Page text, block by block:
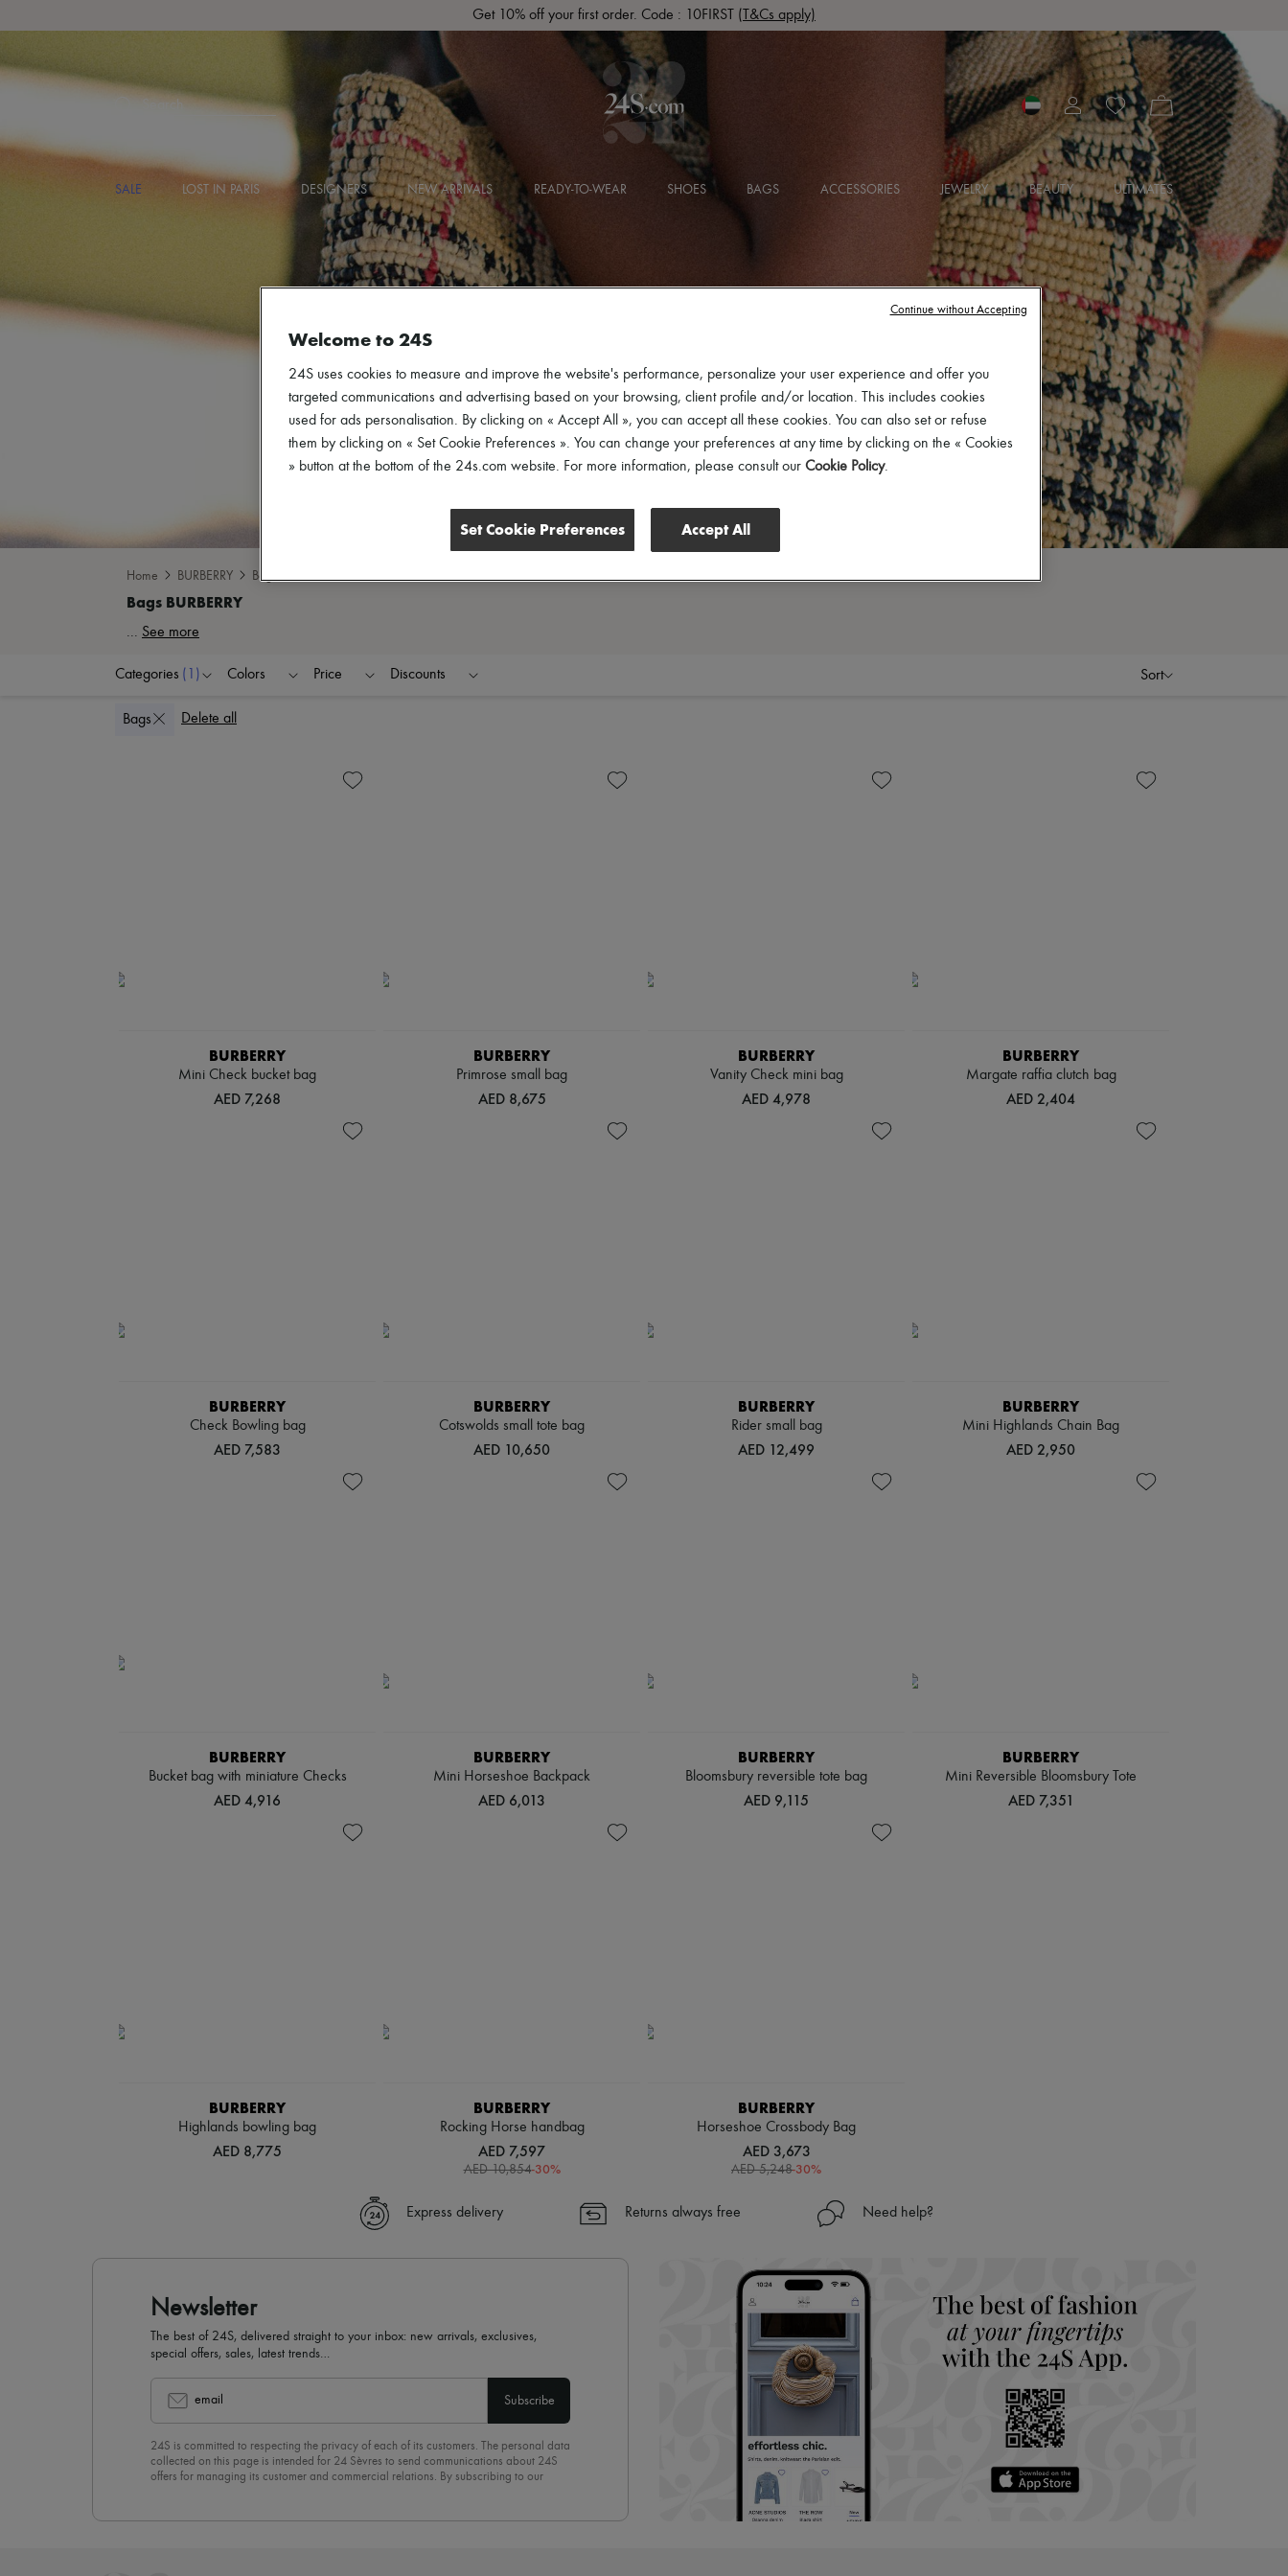
Get 10% off your first order. Code : 10FIRST (T&Cs apply)
Search
SALE LOST IN PARIS DESIGNERS NEW ARRIVALS READY-TO-WEAR SHOES BAGS ACCESSORIES JEWELRY BEAUTY ULTIMATES
Home BURBERRY Bags
... See more
Categories (1) Colors Price Discounts Sort
Bags Delete all
BURBERRY
Mini Check bucket bag
AED 7,268
BURBERRY
Primrose small bag
AED 8,675
BURBERRY
Vanity Check mini bag
AED 4,978
BURBERRY
Margate raffia clutch bag
AED 2,404
BURBERRY
Check Bowling bag
AED 7,583
BURBERRY
Cotswolds small tote bag
AED 10,650
BURBERRY
Rider small bag
AED 12,499
BURBERRY
Mini Highlands Chain Bag
AED 2,950
BURBERRY
Bucket bag with miniature Checks
AED 4,916
BURBERRY
Mini Horseshoe Backpack​
AED 6,013
BURBERRY
Bloomsbury reversible tote bag
AED 9,115
BURBERRY
Mini Reversible Bloomsbury Tote​
AED 7,351
BURBERRY
Highlands bowling bag
AED 8,775
BURBERRY
Rocking Horse handbag
AED 7,597
AED 10,854-30%
BURBERRY
Horseshoe Crossbody Bag
AED 3,673
AED 5,248-30%
Express delivery Returns always free Need help?
Newsletter
The best of 24S, delivered straight to your inbox: new arrivals, exclusives,
special offers, sales, latest trends…
email Subscribe
24S is committed to respecting the privacy of each of its customers. The personal data
collected on this page is intended for 24 Sèvres to send communications about 24S
offers for managing its customer and commercial relations. By subscribing to our
Welcome to 24S
24S uses cookies to measure and improve the website's performance, personalize your user experience and offer you
targeted communications and advertising based on your browsing, client profile and/or location. This includes cookies
used for ads personalisation. By clicking on « Accept All », you can accept all these cookies. You can also set or refuse
them by clicking on « Set Cookie Preferences ». You can change your preferences at any time by clicking on the « Cookies
» button at the bottom of the 24s.com website. For more information, please consult our Cookie Policy.
Set Cookie Preferences Accept All
Continue without Accepting